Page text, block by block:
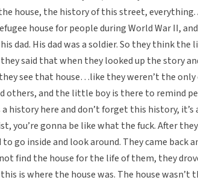
house, the history of this street,
house for people during World War II,
dad. His dad was a soldier. So they think
they said that when they looked up the story
see that house…like they weren’t the
others, and the little boy is there to remind
history here and don’t forget this history, it’s
you’re gonna be like what the fuck. After
go inside and look around. They came back
find the house for the life of them, they
is where the house was. The house wasn’t